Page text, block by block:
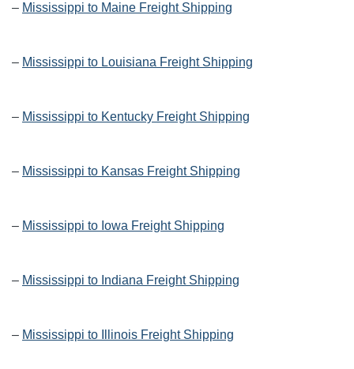
– Mississippi to Maine Freight Shipping
– Mississippi to Louisiana Freight Shipping
– Mississippi to Kentucky Freight Shipping
– Mississippi to Kansas Freight Shipping
– Mississippi to Iowa Freight Shipping
– Mississippi to Indiana Freight Shipping
– Mississippi to Illinois Freight Shipping